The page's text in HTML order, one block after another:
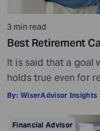
3 min read
Best Retirement
It is said that a goal
holds true even for
peaceful retired life.
make your task
By: WiserAdvisor Insights
Financial Advisor